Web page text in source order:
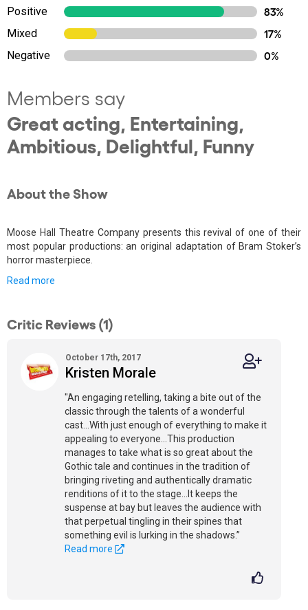
Positive
83%
Mixed
17%
Negative
0%
Members say
Great acting, Entertaining,
Ambitious, Delightful, Funny
About the Show
Moose Hall Theatre Company presents this revival of one of their
most popular productions: an original adaptation of Bram Stoker’s
horror masterpiece.
Read more
Critic Reviews (1)
October 17th, 2017
Kristen Morale
"An engaging retelling, taking a bite out of the
classic through the talents of a wonderful
cast...With just enough of everything to make it
appealing to everyone...This production
manages to take what is so great about the
Gothic tale and continues in the tradition of
bringing riveting and authentically dramatic
renditions of it to the stage...It keeps the
suspense at bay but leaves the audience with
that perpetual tingling in their spines that
something evil is lurking in the shadows.”
Read more